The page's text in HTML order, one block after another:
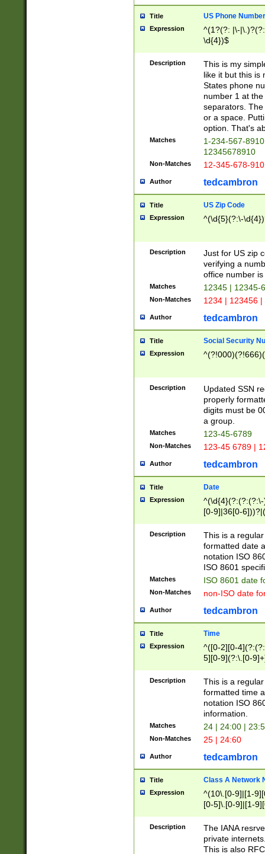
Title US Phone Number
Expression
^(1?(?: |\-
\d{4})$
Description
This is my
like it but this is
States phone
number 1 at
separators.
or a space.
option. That's
Matches
1-234-567-
12345678910
Non-Matches 12-345-678-
Author tedcambron
Title US Zip Code
Expression ^(\d{5}(?:\-
Description
Just for US zip
verifying a
office number
Matches 12345 | 12345-
Non-Matches 1234 | 123456
Author tedcambron
Title Social Security
Expression
Description
Updated SSN
properly
digits must be
a group.
Matches 123-45-6789
Non-Matches 123-45 6789 |
Author tedcambron
Title Date
Expression
[0-9]|36[0-
2]|0[1-9])(?:\-
9]|[1-4][0-9]5[0-
(?:\-)?[1-
Description
This is a
formatted date
notation ISO
ISO 8601
Matches ISO 8601 date
Non-Matches non-ISO date
Author tedcambron
Title Time
Expression
^([0-2][0-
5][0-9](?:\.[0-
Description
This is a
formatted time
notation ISO
information.
Matches 24 | 24:00 |
Non-Matches 25 | 24:60
Author tedcambron
Title Class A Network
Expression
^(10\.[0-9]|[1-
[0-5]\.[0-9]|[1-
Description
The IANA
private
This is also